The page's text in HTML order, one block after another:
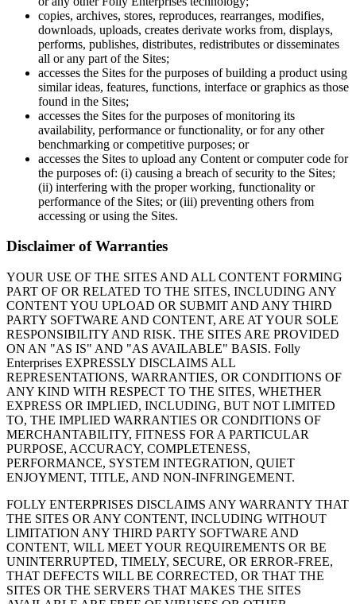
copies, archives, stores, reproduces, rearranges, modifies,
downloads, uploads, creates derivate works from, displays,
performs, publishes, distributes, redistributes or disseminates
all or any part of the Sites;
accesses the Sites for the purposes of building a product using
similar ideas, features, functions, interface or graphics as those
found in the Sites;
accesses the Sites for the purposes of monitoring its
availability, performance or functionality, or for any other
benchmarking or competitive purposes; or
accesses the Sites to upload any Content or computer code for
the purposes of: (i) causing a breach of security to the Sites;
(ii) interfering with the proper working, functionality or
performance of the Sites; or (iii) preventing others from
accessing or using the Sites.
Disclaimer of Warranties
YOUR USE OF THE SITES AND ALL CONTENT FORMING
PART OF OR RELATED TO THE SITES, INCLUDING ANY
CONTENT YOU UPLOAD OR SUBMIT AND ANY THIRD
PARTY SOFTWARE AND CONTENT, ARE AT YOUR SOLE
RESPONSIBILITY AND RISK. THE SITES ARE PROVIDED
ON AN "AS IS" AND "AS AVAILABLE" BASIS. Folly
Enterprises EXPRESSLY DISCLAIMS ALL
REPRESENTATIONS, WARRANTIES, OR CONDITIONS OF
ANY KIND WITH RESPECT TO THE SITES, WHETHER
EXPRESS OR IMPLIED, INCLUDING, BUT NOT LIMITED
TO, THE IMPLIED WARRANTIES OR CONDITIONS OF
MERCHANTABILITY, FITNESS FOR A PARTICULAR
PURPOSE, ACCURACY, COMPLETENESS,
PERFORMANCE, SYSTEM INTEGRATION, QUIET
ENJOYMENT, TITLE, AND NON-INFRINGEMENT.
FOLLY ENTERPRISES DISCLAIMS ANY WARRANTY THAT
THE SITES OR ANY CONTENT, INCLUDING WITHOUT
LIMITATION ANY THIRD PARTY SOFTWARE AND
CONTENT, WILL MEET YOUR REQUIREMENTS OR BE
UNINTERRUPTED, TIMELY, SECURE, OR ERROR-FREE,
THAT DEFECTS WILL BE CORRECTED, OR THAT THE
SITES OR THE SERVERS THAT MAKES THE SITES